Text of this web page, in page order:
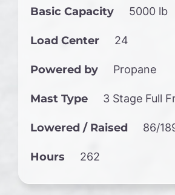
Basic Capacity 5000 lb
Load Center 24
Powered by Propane
Mast Type 3 Stage Full
Lowered / Raised 86/
Hours 262